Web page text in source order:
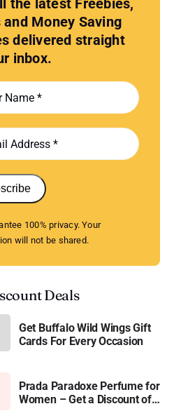
the latest Freebies,
and Money Saving
delivered straight
inbox.
100% privacy. Your
will not be shared.
Deals
Get Buffalo Wild Wings Gift
Cards For Every Occasion
Prada Paradoxe Perfume for
Women – Get a Discount of